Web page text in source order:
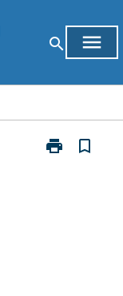
search menu
print
Print
bookmark_border